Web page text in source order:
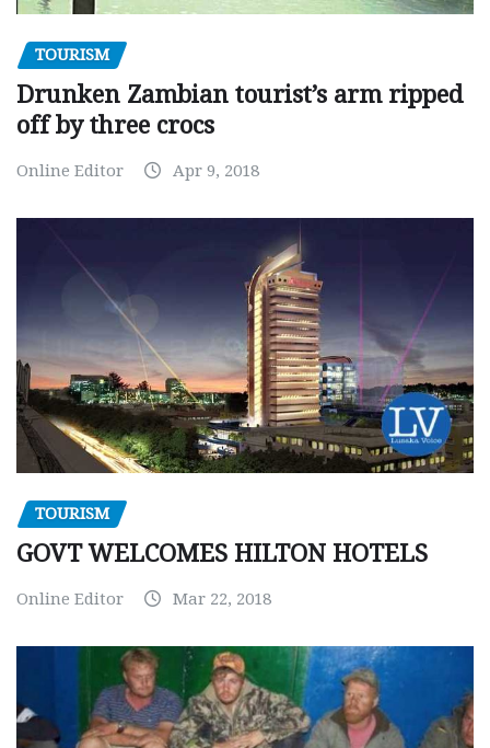
TOURISM
Drunken Zambian tourist’s arm ripped
off by three crocs
Online Editor Apr 9, 2018
TOURISM
GOVT WELCOMES HILTON HOTELS
Online Editor Mar 22, 2018